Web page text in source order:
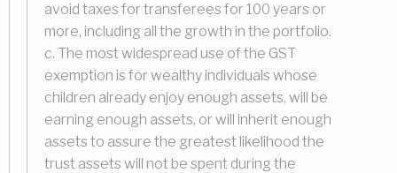
avoid taxes for transferees for 100 years or
more, including all the growth in the portfolio.
c. The most widespread use of the GST
exemption is for wealthy individuals whose
children already enjoy enough assets, will be
earning enough assets, or will inherit enough
assets to assure the greatest likelihood the
trust assets will not be spent during the